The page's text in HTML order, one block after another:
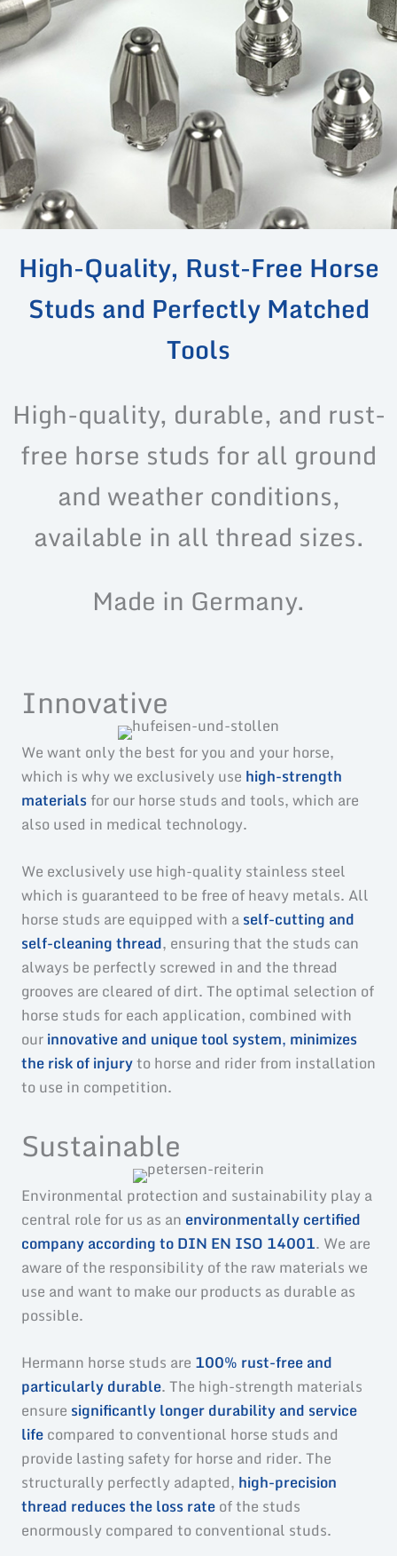
High-Quality, Rust-Free Horse
Studs and Perfectly Matched
Tools
High-quality, durable, and rust-
free horse studs for all ground
and weather conditions,
available in all thread sizes.
Made in Germany.
Innovative
We want only the best for you and your horse,
which is why we exclusively use high-strength
materialsfor our horse studs and tools, which are
also used in medical technology.
We exclusively use high-quality stainless steel
which is guaranteed to be free of heavy metals. All
horse studs are equipped with aself-cutting and
self-cleaning thread, ensuring that the studs can
always be perfectly screwed in and the thread
grooves are cleared of dirt. The optimal selection of
horse studs for each application, combined with
ourinnovative and unique tool system, minimizes
the risk of injuryto horse and rider from installation
to use in competition.
Sustainable
Environmental protection and sustainability play a
central role for us as an environmentally certified
company according to DIN EN ISO 14001. We are
aware of the responsibility of the raw materials we
use and want to make our products as durable as
possible.
Hermann horse studs are 100% rust-free and
particularly durable. The high-strength materials
ensure significantly longer durability and service
lifecompared to conventional horse studs and
provide lasting safety for horse and rider. The
structurally perfectly adapted, high-precision
thread reduces the loss rateof the studs
enormously compared to conventional studs.